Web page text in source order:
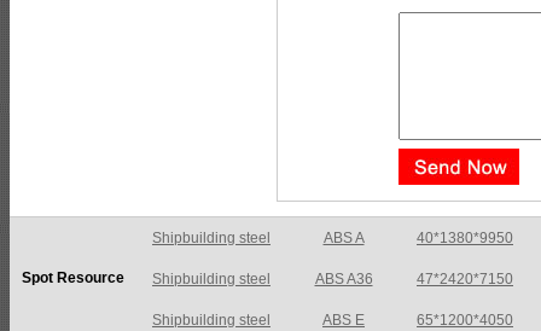
Spot Resource
Shipbuilding steel ABS A36 47*2420*7150
Shipbuilding steel ABS E 65*1200*4050
Shipbuilding steel ABS DH36N 30*2760*8280